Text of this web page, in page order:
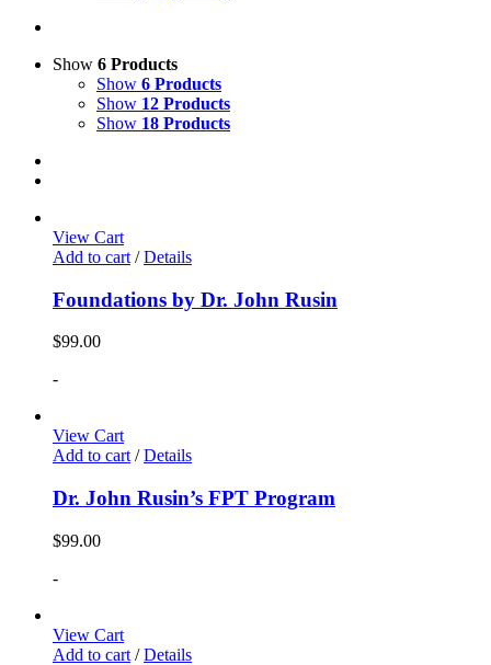
Show 6 Products
Show 6 Products
Show 12 Products
Show 18 Products
View Cart
Add to cart / Details
Foundations by Dr. John Rusin
$99.00
-
View Cart
Add to cart/ Details
Dr. John Rusin’s FPT Program
$99.00
-
View Cart
Add to cart / Details